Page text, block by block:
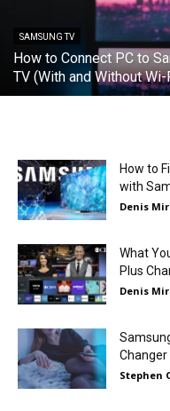
SAMSUNG TV
How to Connect PC to
TV (With and Without Wi-
How to
with
Denis
What
Plus
Denis
Changer
Stephen